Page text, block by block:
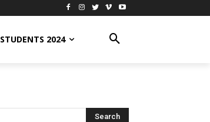
STUDENTS 2024